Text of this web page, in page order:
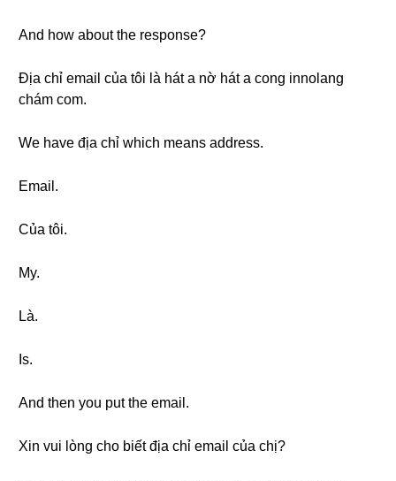
And how about the response?
Địa chỉ email của tôi là hát a nờ hát a cong innolang
chám com.
We have địa chỉ which means address.
Email.
Của tôi.
My.
Là.
Is.
And then you put the email.
Xin vui lòng cho biết địa chỉ email của chị?